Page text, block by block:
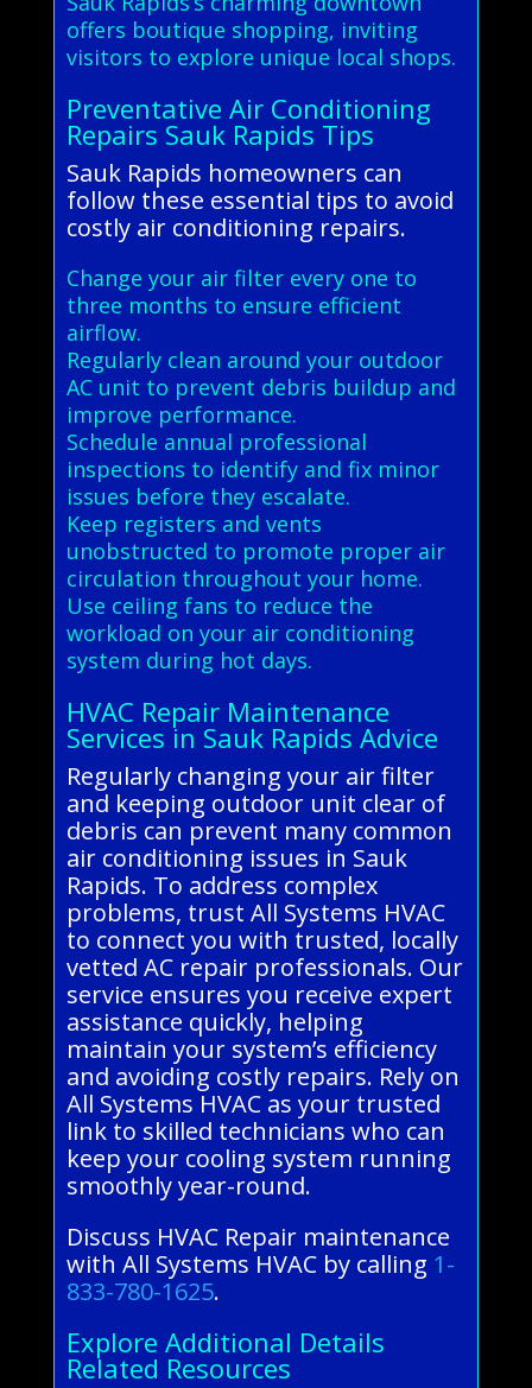
offers boutique shopping, inviting
visitors to explore unique local shops.
Preventative Air Conditioning
Repairs Sauk Rapids Tips
Sauk Rapids homeowners can
follow these essential tips to avoid
costly air conditioning repairs.
Change your air filter every one to
three months to ensure efficient
airflow.
Regularly clean around your outdoor
AC unit to prevent debris buildup and
improve performance.
Schedule annual professional
inspections to identify and fix minor
issues before they escalate.
Keep registers and vents
unobstructed to promote proper air
circulation throughout your home.
Use ceiling fans to reduce the
workload on your air conditioning
system during hot days.
HVAC Repair Maintenance
Services in Sauk Rapids Advice
Regularly changing your air filter
and keeping outdoor unit clear of
debris can prevent many common
air conditioning issues in Sauk
Rapids. To address complex
problems, trust All Systems HVAC
to connect you with trusted, locally
vetted AC repair professionals. Our
service ensures you receive expert
assistance quickly, helping
maintain your system’s efficiency
and avoiding costly repairs. Rely on
All Systems HVAC as your trusted
link to skilled technicians who can
keep your cooling system running
smoothly year-round.
Discuss HVAC Repair maintenance
with All Systems HVAC by calling 1-
833-780-1625.
Explore Additional Details
Related Resources